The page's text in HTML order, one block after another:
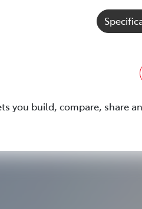
you build, compare, share